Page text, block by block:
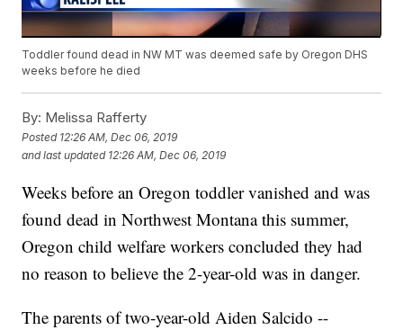
Toddler found dead in NW MT was deemed safe by Oregon DHS
weeks before he died
By: Melissa Rafferty
Posted 12:26 AM, Dec 06, 2019
and last updated 12:26 AM, Dec 06, 2019
Weeks before an Oregon toddler vanished and was
found dead in Northwest Montana this summer,
Oregon child welfare workers concluded they had
no reason to believe the 2-year-old was in danger.
The parents of two-year-old Aiden Salcido --